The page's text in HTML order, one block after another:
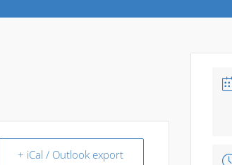
+ iCal / Outlook export